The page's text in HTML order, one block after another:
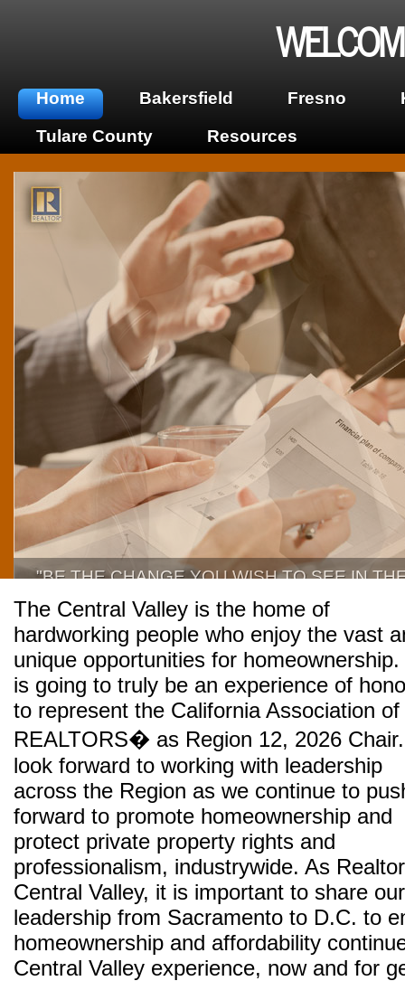
Home Bakersfield Fresno
Tulare County
Resources
"BE THE CHANGE YOU WISH TO SEE IN
The Central Valley is the home of
hardworking people who enjoy the vast
unique opportunities for
is going to truly be an experience of
to represent the California Association of
REALTORS� as Region 12, 2026
look forward to working with leadership
across the Region as we continue to
forward to promote homeownership and
protect private property rights and
professionalism, industrywide. As
Central Valley, it is important to share
leadership from Sacramento to D.C. to
homeownership and affordability
Central Valley experience, now and for